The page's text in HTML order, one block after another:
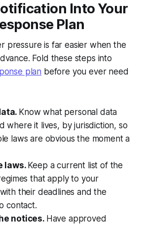
Into Your
Plan
pressure is far easier when the
Fold these steps into
plan before you ever need
Know what personal data
where it lives, by jurisdiction, so
laws are obvious the moment a
laws. Keep a current list of the
that apply to your
their deadlines and the
contact.
notices. Have approved